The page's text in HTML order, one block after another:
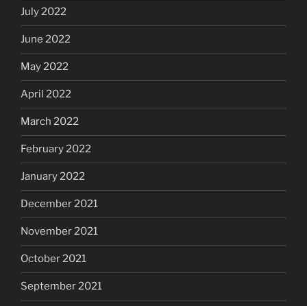
July 2022
June 2022
May 2022
April 2022
March 2022
February 2022
January 2022
December 2021
November 2021
October 2021
September 2021